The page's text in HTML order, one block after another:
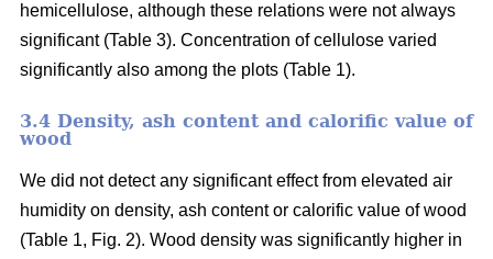
hemicellulose, although these relations were not always
significant (Table 3). Concentration of cellulose varied
significantly also among the plots (Table 1).
3.4 Density, ash content and calorific value of
wood
We did not detect any significant effect from elevated air
humidity on density, ash content or calorific value of wood
(Table 1, Fig. 2). Wood density was significantly higher in